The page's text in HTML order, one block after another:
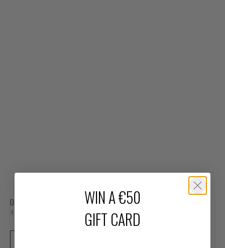
DEADLIFT - HOW MANY REPS?
3 min read
WIN A €50
GIFT CARD